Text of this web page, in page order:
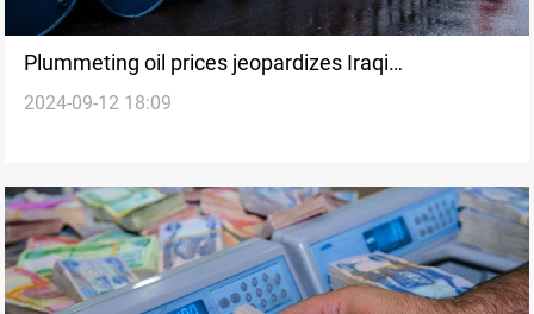
Plummeting oil prices jeopardizes Iraqi
government's ambitious plans: experts
2024-09-12 18:09